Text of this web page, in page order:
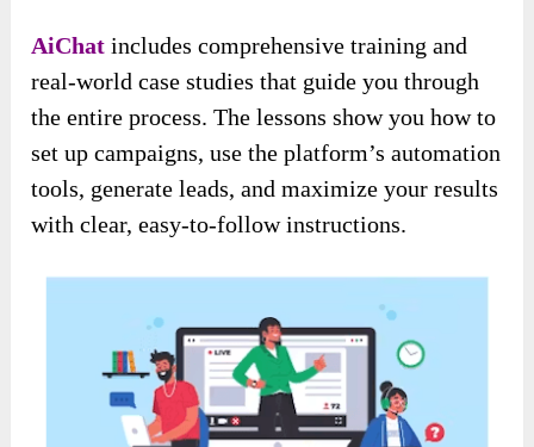
AiChat includes comprehensive training and
real-world case studies that guide you through
the entire process. The lessons show you how to
set up campaigns, use the platform’s automation
tools, generate leads, and maximize your results
with clear, easy-to-follow instructions.